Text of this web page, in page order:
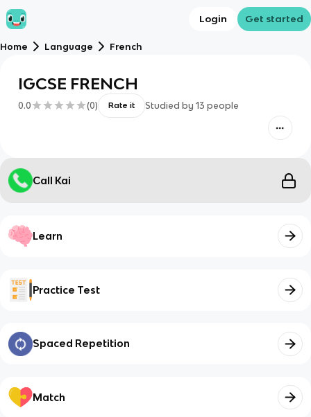
Login Get started
Home Language French
IGCSE FRENCH
0.0 (0) Rate it Studied by 13 people
Call Kai
Learn
Practice Test
Spaced Repetition
Match